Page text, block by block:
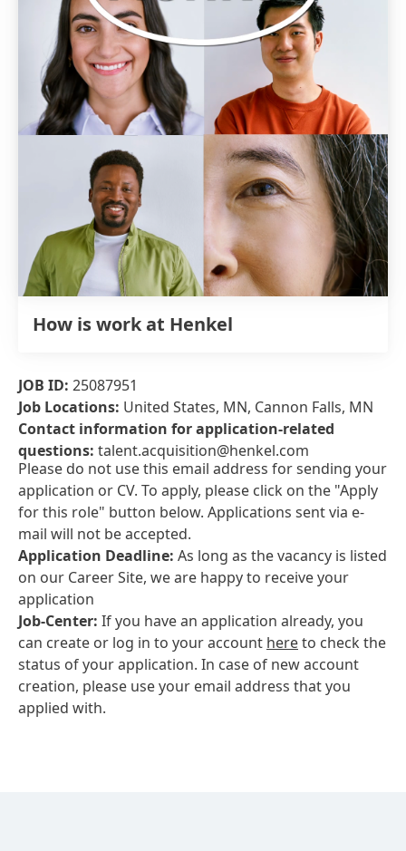
How is work at Henkel
JOB ID: 25087951
Job Locations: United States, MN, Cannon Falls, MN
Contact information for application-related
questions: talent.acquisition@henkel.com
Please do not use this email address for sending your
application or CV. To apply, please click on the "Apply
for this role" button below. Applications sent via e-
mail will not be accepted.
Application Deadline: As long as the vacancy is listed
on our Career Site, we are happy to receive your
application
Job-Center: If you have an application already, you
can create or log in to your account hereto check the
status of your application. In case of new account
creation, please use your email address that you
applied with.